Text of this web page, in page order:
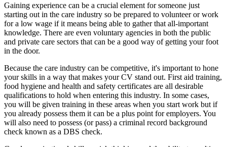
Gaining experience can be a crucial element for someone just
starting out in the care industry so be prepared to volunteer or work
for a low wage if it means being able to gather that all-important
knowledge. There are even voluntary agencies in both the public
and private care sectors that can be a good way of getting your foot
in the door.
Because the care industry can be competitive, it's important to hone
your skills in a way that makes your CV stand out. First aid training,
food hygiene and health and safety certificates are all desirable
qualifications to hold when entering this industry. In some cases,
you will be given training in these areas when you start work but if
you already possess them it can be a plus point for employers. You
will also need to possess (or pass) a criminal record background
check known as a DBS check.